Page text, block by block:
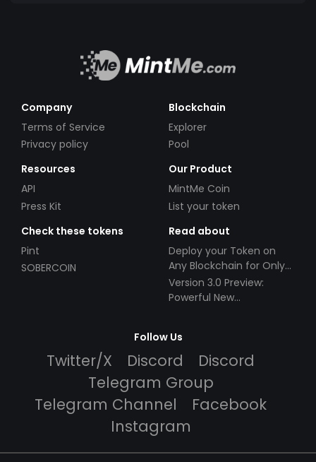
Company
Terms of Service
Privacy policy
Blockchain
Explorer
Pool
Resources
API
Press Kit
Our Product
MintMe Coin
List your token
Check these tokens
Pint
SOBERCOIN
Read about
Deploy your Token on
Any Blockchain for Only
$49!
Version 3.0 Preview:
Powerful New
Follow Us
Twitter/X Discord
Discord
Telegram Group
Telegram Channel
Facebook
Instagram